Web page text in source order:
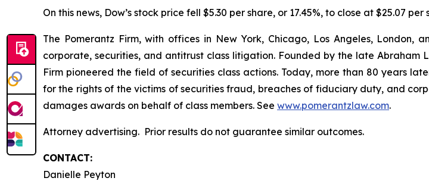
On this news, Dow’s stock price fell $5.30 per share, or 17.45%, to close at $25.07 per
The Pomerantz Firm, with offices in New York, Chicago, Los Angeles,
corporate, securities, and antitrust class litigation. Founded by the late Abraham
Firm pioneered the field of securities class actions. Today, more than 80 years
for the rights of the victims of securities fraud, breaches of fiduciary duty, and
damages awards on behalf of class members. See www.pomerantzlaw.com.
Attorney advertising. Prior results do not guarantee similar outcomes.
CONTACT:
Danielle Peyton